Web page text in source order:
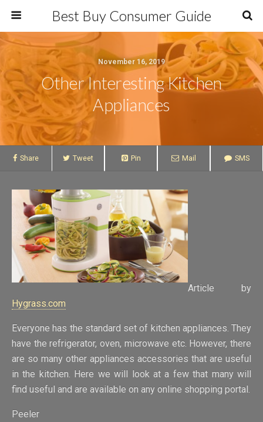
Best Buy Consumer Guide
November 16, 2019
Other Interesting Kitchen
Appliances
Share Tweet Pin Mail SMS
Article by
Hygrass.com
Everyone has the standard set of kitchen appliances. They
have the refrigerator, oven, microwave etc. However, there
are so many other appliances accessories that are useful
in the kitchen. Here we will look at a few that many will
find useful and are available on any online shopping portal.
Peeler